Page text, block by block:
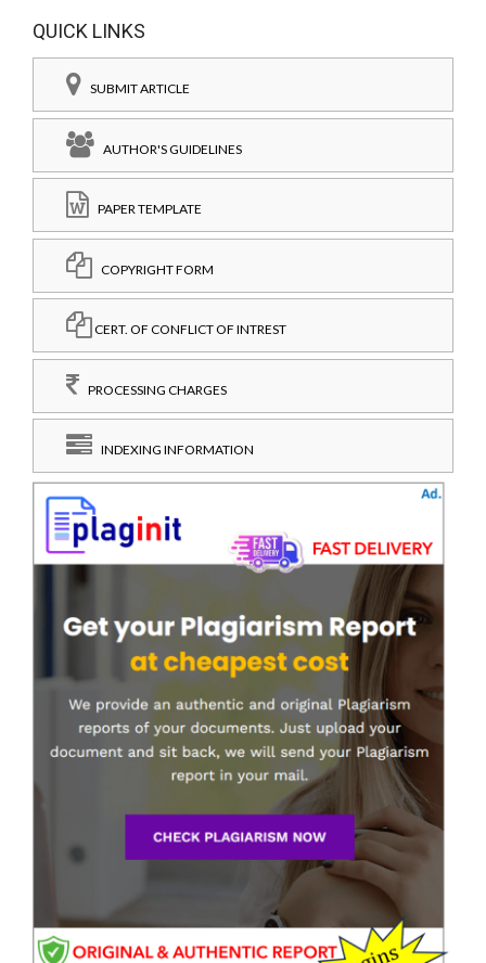
QUICK LINKS
SUBMIT ARTICLE
AUTHOR'S GUIDELINES
PAPER TEMPLATE
COPYRIGHT FORM
CERT. OF CONFLICT OF INTREST
PROCESSING CHARGES
INDEXING INFORMATION